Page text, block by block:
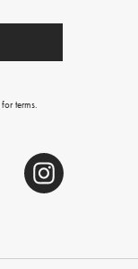
for terms.